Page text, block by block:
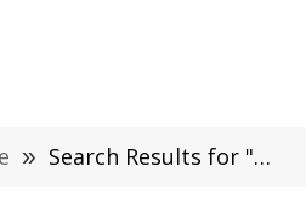
» Search Results for "Alienware "